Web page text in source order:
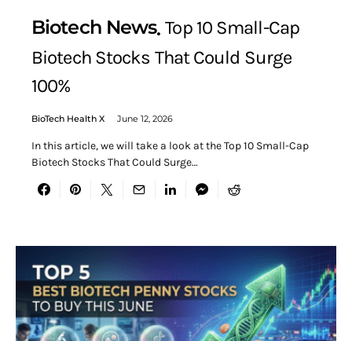
Biotech News Top 10 Small-Cap
Biotech Stocks That Could Surge
100%
BioTech Health X June 12, 2026
In this article, we will take a look at the Top 10 Small-Cap
Biotech Stocks That Could Surge…